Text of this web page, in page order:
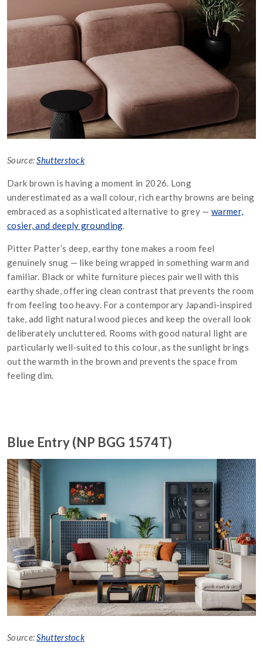
Source:Shutterstock
Dark brown is having a moment in 2026. Long
underestimated as a wall colour, rich earthy browns are being
embraced as a sophisticated alternative to grey — warmer,
cosier, and deeply grounding.
Pitter Patter’s deep, earthy tone makes a room feel
genuinely snug — like being wrapped in something warm and
familiar. Black or white furniture pieces pair well with this
earthy shade, offering clean contrast that prevents the room
from feeling too heavy. For a contemporary Japandi-inspired
take, add light natural wood pieces and keep the overall look
deliberately uncluttered. Rooms with good natural light are
particularly well-suited to this colour, as the sunlight brings
out the warmth in the brown and prevents the space from
feeling dim.
Blue Entry (NP BGG 1574T)
Source:Shutterstock